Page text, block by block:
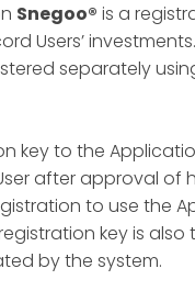
Snegoo® is a
Users’
separately
key to the
after approval of
to use the
key is also
by the system.